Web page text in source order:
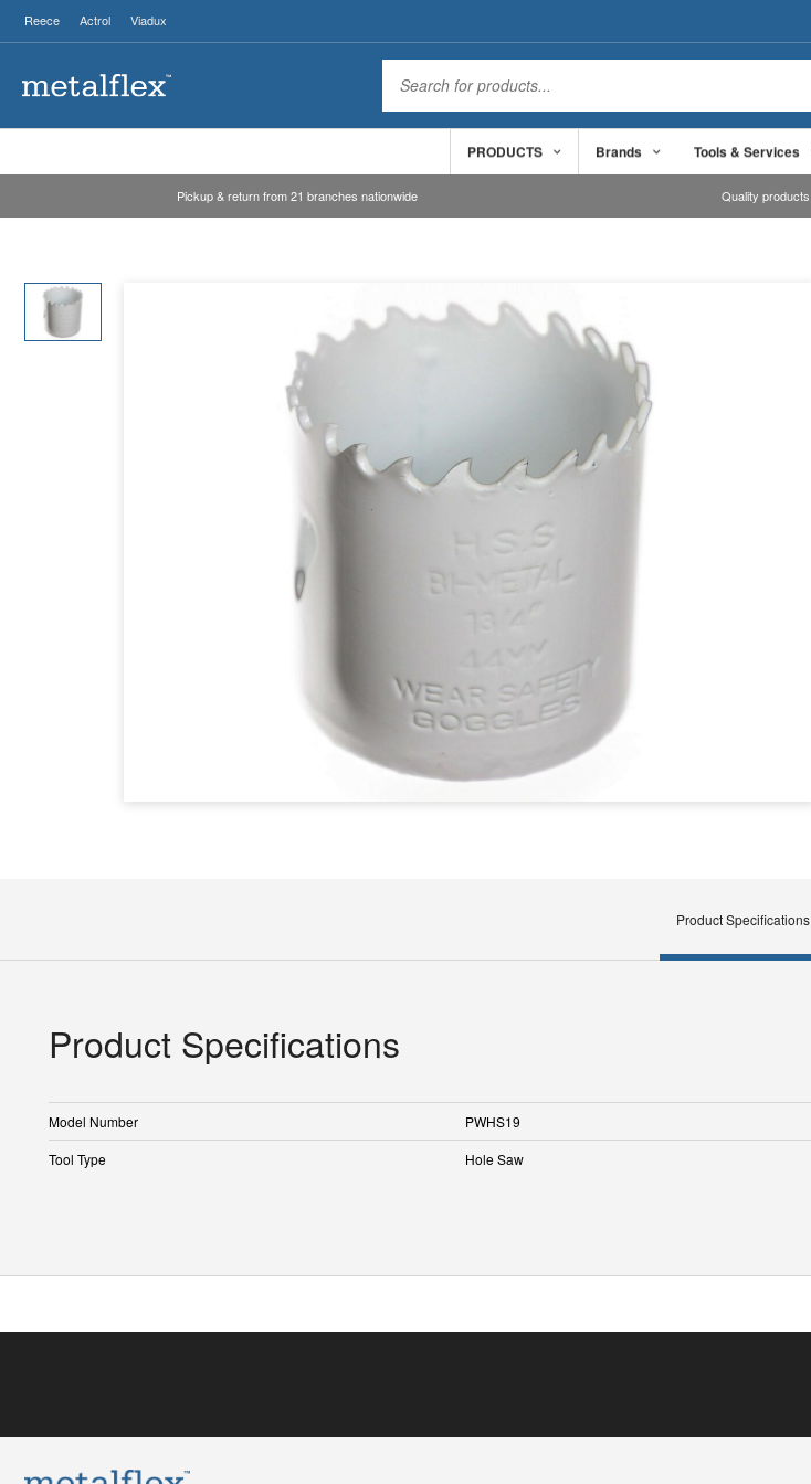
Reece Actrol Viadux
PRODUCTS Brands Tools & Services
Pickup & return from 21 branches nationwide Quality products
Product Specifications
Product Specifications
Model Number
PWHS19
Tool Type
Hole Saw